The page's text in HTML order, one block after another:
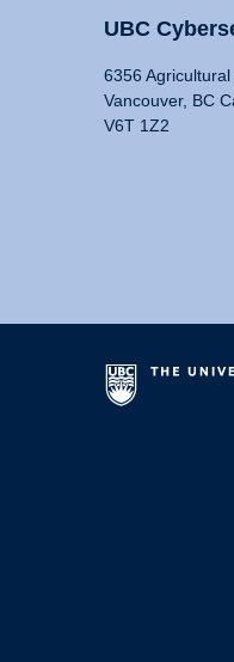
UBC
6356 Agricultural
Vancouver, BC
V6T 1Z2